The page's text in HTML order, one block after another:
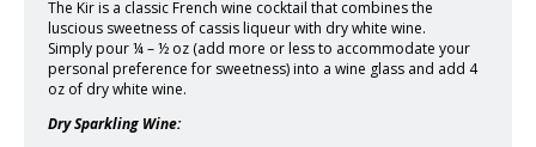
The Kir is a classic French wine cocktail that combines the
luscious sweetness of cassis liqueur with dry white wine.
Simply pour ¼ – ½ oz (add more or less to accommodate your
personal preference for sweetness) into a wine glass and add 4
oz of dry white wine.
Dry Sparkling Wine: